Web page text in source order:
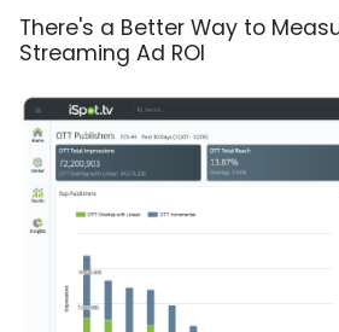
There's a Better Way to
Streaming Ad ROI